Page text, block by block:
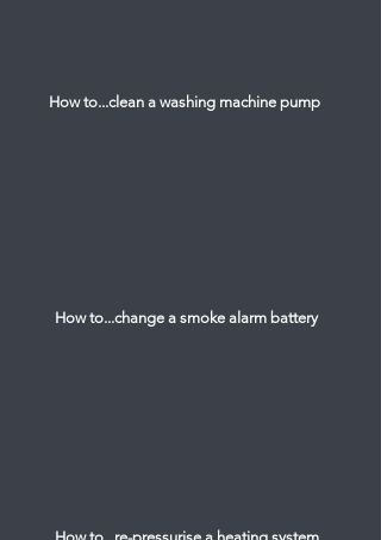
How to...clean a washing machine pump
How to...change a smoke alarm battery